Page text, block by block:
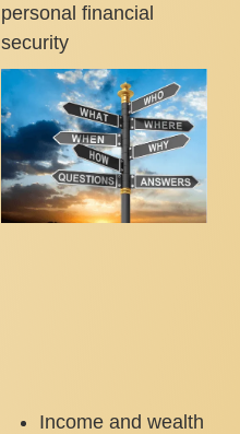
personal financial
security
Income and wealth